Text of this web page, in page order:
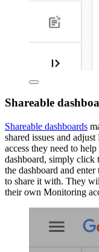
Shareable
Shareable dashboards
shared issues and
access they need to
dashboard, simply click
the dashboard and
to share it with. They
their own Monitoring